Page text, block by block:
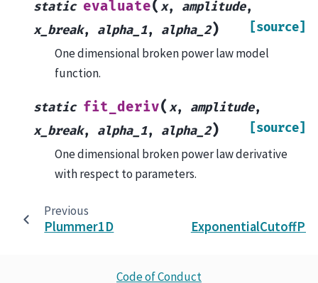
static evaluate(x, amplitude,
x_break, alpha_1, alpha_2) [source]
One dimensional broken power law model
function.
static fit_deriv(x, amplitude,
x_break, alpha_1, alpha_2) [source]
One dimensional broken power law derivative
with respect to parameters.
Previous
Plummer1D
Code of Conduct